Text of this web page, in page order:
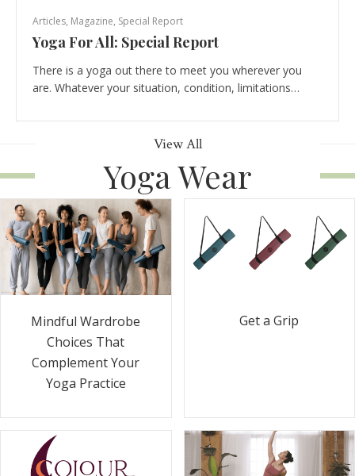
Articles, Magazine, Special Report
Yoga For All: Special Report
There is a yoga out there to meet you wherever you
are. Whatever your situation, condition, limitations…
View All
Yoga Wear
Mindful Wardrobe
Choices That
Complement Your
Yoga Practice
Get a Grip